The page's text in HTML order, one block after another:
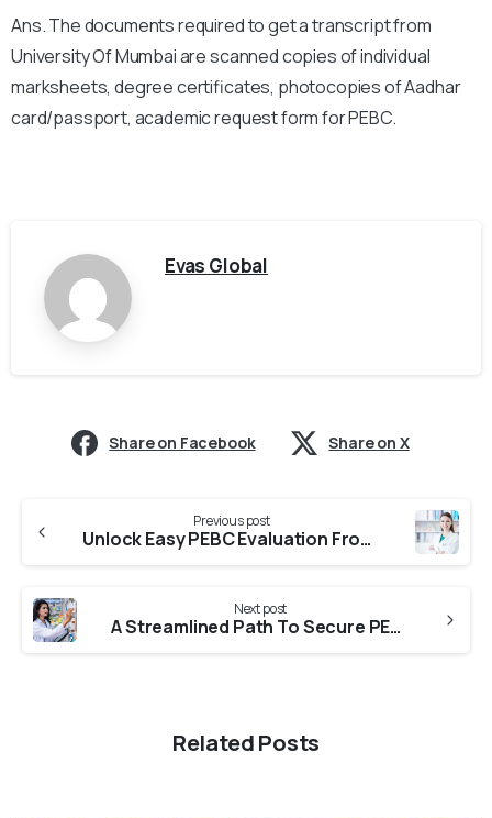
Ans. The documents required to get a transcript from
University Of Mumbai are scanned copies of individual
marksheets, degree certificates, photocopies of Aadhar
card/passport, academic request form for PEBC.
Evas Global
Share on Facebook Share on X
Previous post
Unlock Easy PEBC Evaluation From University Of Mumbai
Next post
A Streamlined Path To Secure PEBC Evaluation From Arni University
Related Posts